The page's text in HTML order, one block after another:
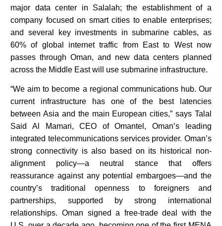
major data center in Salalah; the establishment of a
company focused on smart cities to enable enterprises;
and several key investments in submarine cables, as
60% of global internet traffic from East to West now
passes through Oman, and new data centers planned
across the Middle East will use submarine infrastructure.
“We aim to become a regional communications hub. Our
current infrastructure has one of the best latencies
between Asia and the main European cities,” says Talal
Said Al Mamari, CEO of Omantel, Oman’s leading
integrated telecommunications services provider. Oman’s
strong connectivity is also based on its historical non-
alignment policy—a neutral stance that offers
reassurance against any potential embargoes—and the
country’s traditional openness to foreigners and
partnerships, supported by strong international
relationships. Oman signed a free-trade deal with the